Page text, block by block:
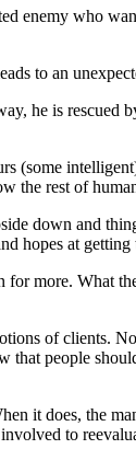
enemy who
to an
he is rescued
(some
the rest of
down and
hopes at
more. What
of clients.
that people
it does, the
to